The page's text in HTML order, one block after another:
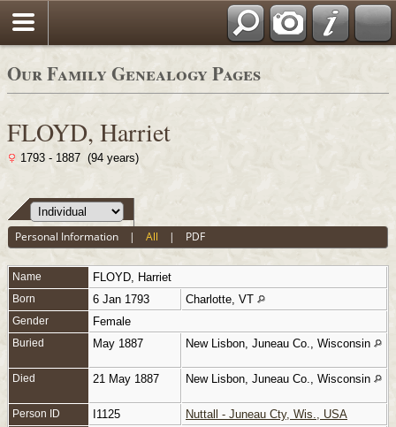
Our Family Genealogy Pages
FLOYD, Harriet
1793 - 1887 (94 years)
Personal Information |All | PDF
Name FLOYD Harriet
Born 6 Jan 1793 Charlotte, VT
Gender Female
Buried May 1887 New Lisbon, Juneau Co., Wisconsin
Died 21 May 1887 New Lisbon, Juneau Co., Wisconsin
Person ID I1125 Nuttall - Juneau Cty, Wis., USA